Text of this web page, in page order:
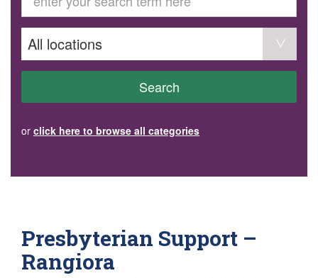
Volunteer
Become a member
Donate or make a bequest
AVS record of visits form
COURSES AND GROUPS
“Staying Safe” Driving Course
Steady as You Go – Falls Prevention
EVENTS
Community Health Team Client Referral
Search
or click here to browse all categories
Presbyterian Support –
Rangiora